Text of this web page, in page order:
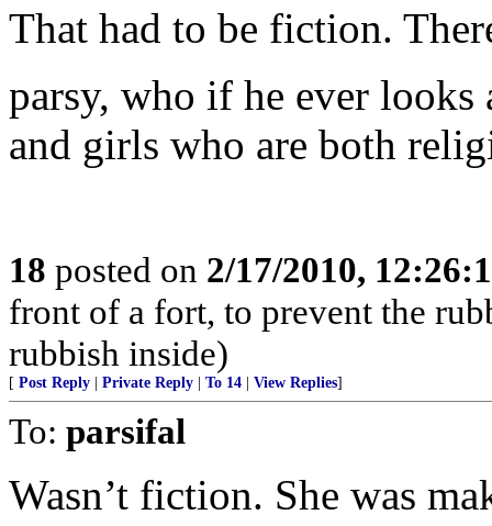
That had to be fiction.
parsy, who if he ever
and girls who are both
18 posted on 2/17/2010,
front of a fort, to prevent the
rubbish inside)
[ Post Reply Private Reply To 14 View Replies]
To: parsifal
Wasn’t fiction. She was